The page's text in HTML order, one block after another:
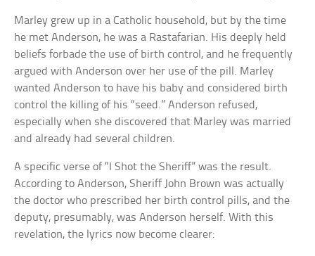
Marley grew up in a Catholic household, but by the time
he met Anderson, he was a Rastafarian. His deeply held
beliefs forbade the use of birth control, and he frequently
argued with Anderson over her use of the pill. Marley
wanted Anderson to have his baby and considered birth
control the killing of his “seed.” Anderson refused,
especially when she discovered that Marley was married
and already had several children.
A specific verse of “I Shot the Sheriff” was the result.
According to Anderson, Sheriff John Brown was actually
the doctor who prescribed her birth control pills, and the
deputy, presumably, was Anderson herself. With this
revelation, the lyrics now become clearer: